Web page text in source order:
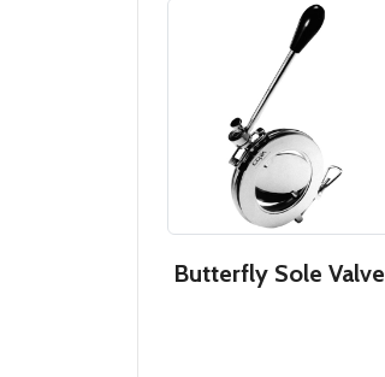
Butterfly Sole Valve